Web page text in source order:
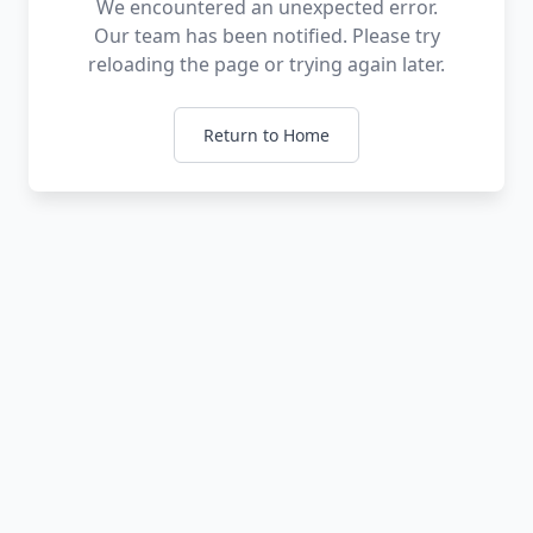
We encountered an unexpected error.
Our team has been notified. Please try
reloading the page or trying again later.
Return to Home